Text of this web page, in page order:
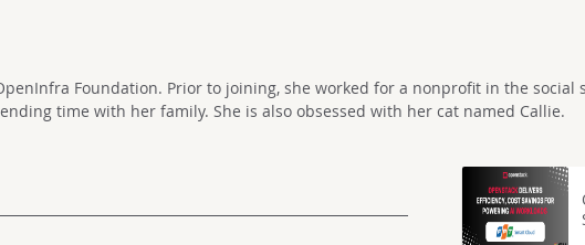
Foundation. Prior to joining, she worked for a nonprofit in the social
time with her family. She is also obsessed with her cat named Callie.